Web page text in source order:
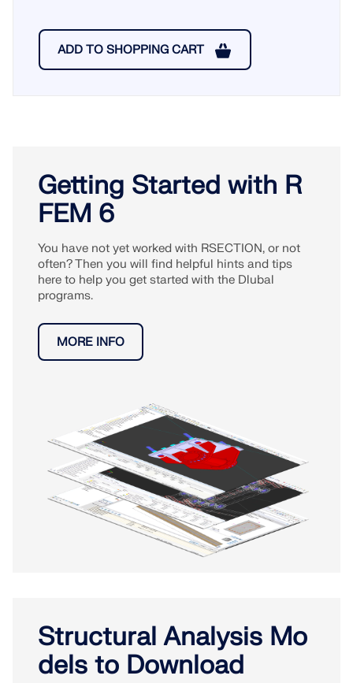
ADD TO SHOPPING CART
Getting Started with R
FEM 6
You have not yet worked with RSECTION, or not
often? Then you will find helpful hints and tips
here to help you get started with the Dlubal
programs.
MORE INFO
Structural Analysis Mo
dels to Download